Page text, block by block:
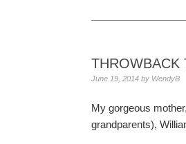
THROWBACK
June 19, 2014 by WendyB
My gorgeous
grandparents),